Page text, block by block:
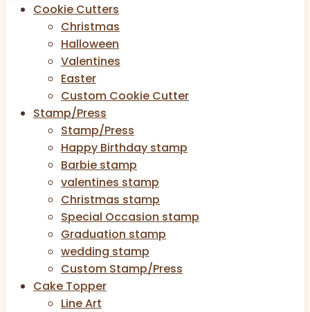
Cookie Cutters
Christmas
Halloween
Valentines
Easter
Custom Cookie Cutter
Stamp/Press
Stamp/Press
Happy Birthday stamp
Barbie stamp
valentines stamp
Christmas stamp
Special Occasion stamp
Graduation stamp
wedding stamp
Custom Stamp/Press
Cake Topper
Line Art